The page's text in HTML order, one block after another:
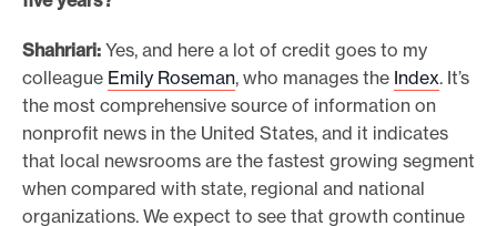
Shahriari: Yes, and here a lot of credit goes to my
colleague Emily Roseman, who manages the Index. It’s
the most comprehensive source of information on
nonprofit news in the United States, and it indicates
that local newsrooms are the fastest growing segment
when compared with state, regional and national
organizations. We expect to see that growth continue